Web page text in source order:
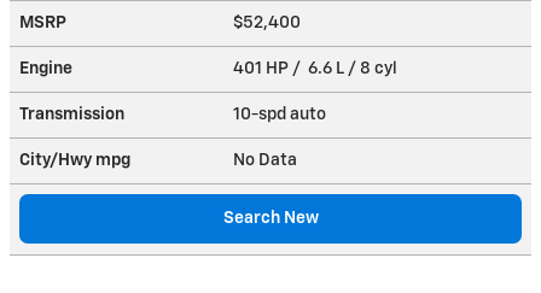
MSRP $52,400
Engine 401 HP / 6.6 L / 8 cyl
Transmission 10-spd auto
City/Hwy mpg No Data
Search New